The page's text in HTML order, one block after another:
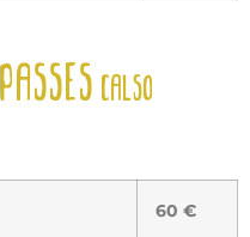
(ALSO
60 €